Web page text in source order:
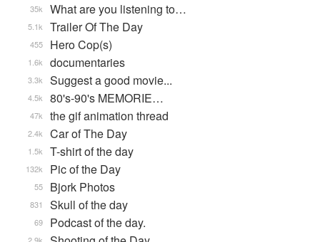
What are you listening to…
35k
Trailer Of The Day
5.1k
Hero Cop(s)
455
documentaries
1.6k
Suggest a good movie...
3.3k
80's-90's MEMORIE…
4.5k
the gif animation thread
47k
Car of The Day
2.4k
T-shirt of the day
1.5k
Pic of the Day
132k
Bjork Photos
55
Skull of the day
831
Podcast of the day.
69